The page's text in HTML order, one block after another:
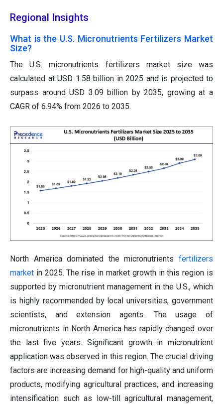
Regional Insights
What is the U.S. Micronutrients Fertilizers Market
Size?
The U.S. micronutrients fertilizers market size was
calculated at USD 1.58 billion in 2025 and is projected to
surpass around USD 3.09 billion by 2035, growing at a
CAGR of 6.94% from 2026 to 2035.
North America dominated the micronutrients fertilizers
market in 2025. The rise in market growth in this region is
supported by micronutrient management in the U.S., which
is highly recommended by local universities, government
scientists, and extension agents. The usage of
micronutrients in North America has rapidly changed over
the last five years. Significant growth in micronutrient
application was observed in this region. The crucial driving
factors are increasing demand for high-quality and uniform
products, modifying agricultural practices, and increasing
intensification such as low-till agricultural management,